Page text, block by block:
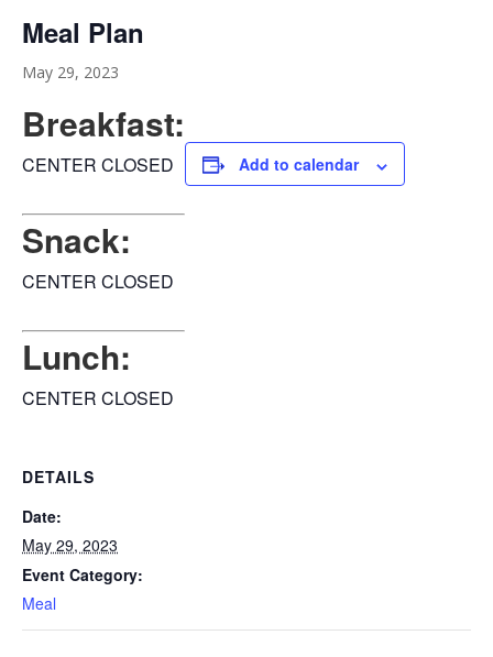
Meal Plan
May 29, 2023
Breakfast:
CENTER CLOSED
Snack:
CENTER CLOSED
Lunch:
CENTER CLOSED
Add to calendar
DETAILS
Date:
May 29, 2023
Event Category:
Meal